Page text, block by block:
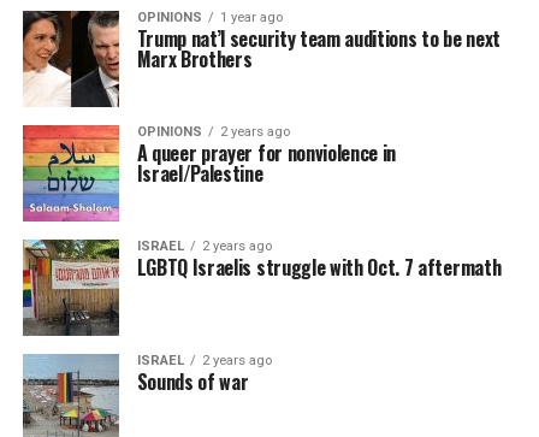
OPINIONS 1 year ago
Trump nat’l security team auditions to be next
Marx Brothers
OPINIONS 2 years ago
A queer prayer for nonviolence in
Israel/Palestine
ISRAEL 2 years ago
LGBTQ Israelis struggle with Oct. 7 aftermath
ISRAEL 2 years ago
Sounds of war